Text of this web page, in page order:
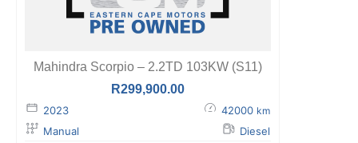
Mahindra Scorpio – 2.2TD 103KW (S11)
R299,900.00
2023 42000 km
Manual Diesel